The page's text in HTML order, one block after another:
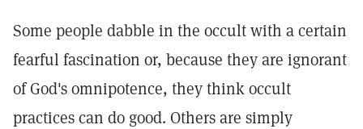
Some people dabble in the occult with a certain
fearful fascination or, because they are ignorant
of God's omnipotence, they think occult
practices can do good. Others are simply